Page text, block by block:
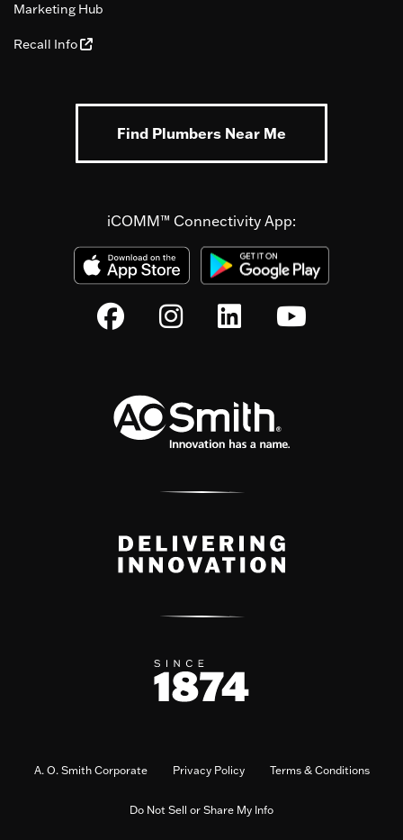
Marketing Hub
Recall Info
Find Plumbers Near Me
iCOMM™ Connectivity App:
A. O. Smith Corporate Privacy Policy Terms & Conditions
Do Not Sell or Share My Info